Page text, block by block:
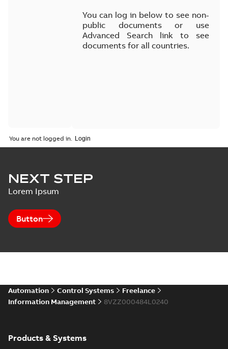
You can log in below to see non-
public documents or use
Advanced Search link to see
documents for all countries.
You are not logged in.
NEXT STEP
Lorem Ipsum
Button
Automation Control Systems
Freelance
Information Management
8VZZ000484L0240
Products & Systems